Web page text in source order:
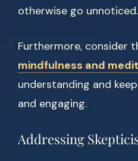
otherwise go unnoticed.
Furthermore, consider
mindfulness and
understanding and
and engaging.
Addressing